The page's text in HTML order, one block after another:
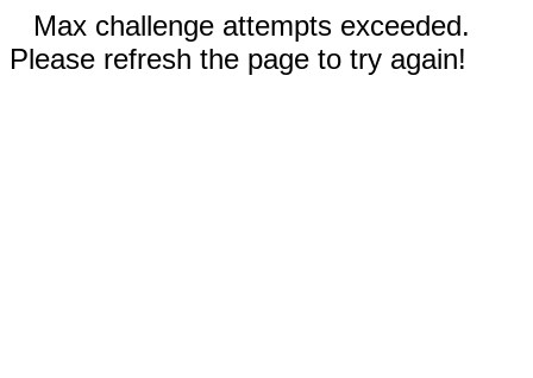
Max challenge attempts exceeded.
Please refresh the page to try again!